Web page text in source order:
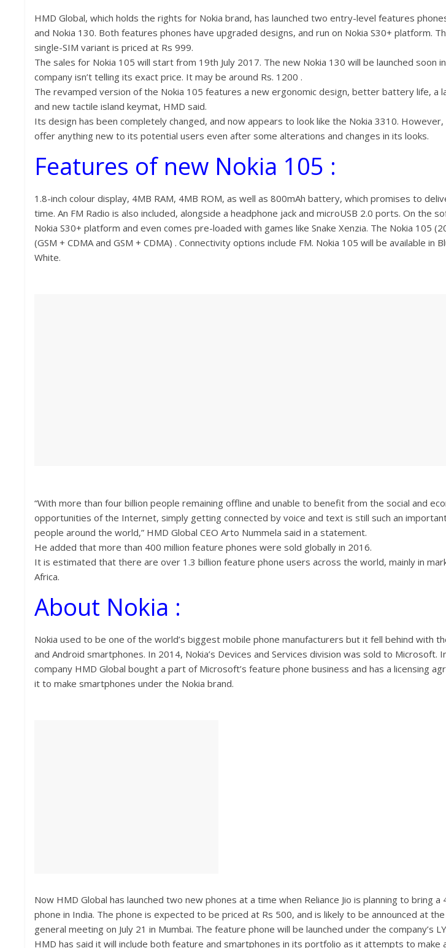
HMD Global, which holds the rights for Nokia brand, has launched two entry-level features
and Nokia 130. Both features phones have upgraded designs, and run on Nokia S30+ platform.
single-SIM variant is priced at Rs 999.
The sales for Nokia 105 will start from 19th July 2017. The new Nokia 130 will be launched soon
company isn’t telling its exact price. It may be around Rs. 1200 .
The revamped version of the Nokia 105 features a new ergonomic design, better battery life, a
and new tactile island keymat, HMD said.
Its design has been completely changed, and now appears to look like the Nokia 3310. However,
offer anything new to its potential users even after some alterations and changes in its looks.
Features of new Nokia 105 :
1.8-inch colour display, 4MB RAM, 4MB ROM, as well as 800mAh battery, which promises to
time. An FM Radio is also included, alongside a headphone jack and microUSB 2.0 ports. On the
Nokia S30+ platform and even comes pre-loaded with games like Snake Xenzia. The Nokia 105
(GSM + CDMA and GSM + CDMA) . Connectivity options include FM. Nokia 105 will be available in
White.
“With more than four billion people remaining offline and unable to benefit from the social and
opportunities of the Internet, simply getting connected by voice and text is still such an
people around the world,” HMD Global CEO Arto Nummela said in a statement.
He added that more than 400 million feature phones were sold globally in 2016.
It is estimated that there are over 1.3 billion feature phone users across the world, mainly in
Africa.
About Nokia :
Nokia used to be one of the world’s biggest mobile phone manufacturers but it fell behind with
and Android smartphones. In 2014, Nokia’s Devices and Services division was sold to Microsoft.
company HMD Global bought a part of Microsoft’s feature phone business and has a licensing
it to make smartphones under the Nokia brand.
Now HMD Global has launched two new phones at a time when Reliance Jio is planning to bring
phone in India. The phone is expected to be priced at Rs 500, and is likely to be announced at the
general meeting on July 21 in Mumbai. The feature phone will be launched under the company’s
HMD has said it will include both feature and smartphones in its portfolio as it attempts to make